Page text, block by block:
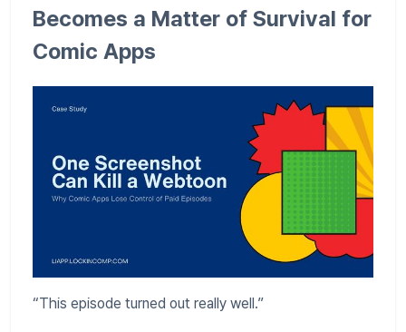
Becomes a Matter of Survival for
Comic Apps
“This episode turned out really well.”